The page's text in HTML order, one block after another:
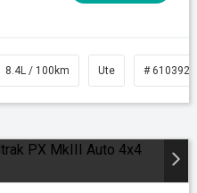
8.4L / 100km Ute # 61039236